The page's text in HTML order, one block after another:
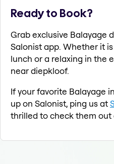
Ready to Book?
Grab exclusive Balayage
Salonist app. Whether it
lunch or a relaxing in the
near diepkloof.
If your favorite Balayage
up on Salonist, ping us at
thrilled to check them out